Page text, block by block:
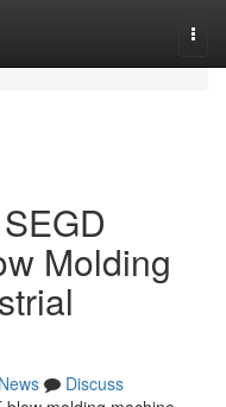
Molding
News
Discuss